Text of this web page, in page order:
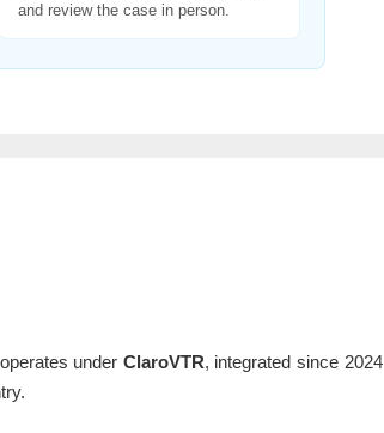
and review the case in person.
under ClaroVTR, integrated since 2024